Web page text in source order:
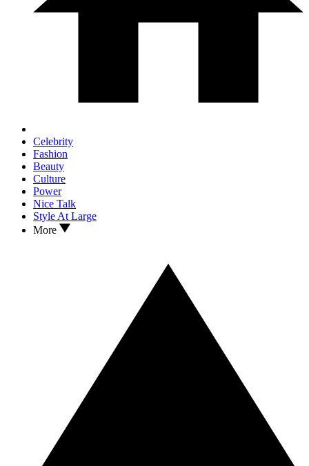
Celebrity
Fashion
Beauty
Culture
Power
Nice Talk
Style At Large
More